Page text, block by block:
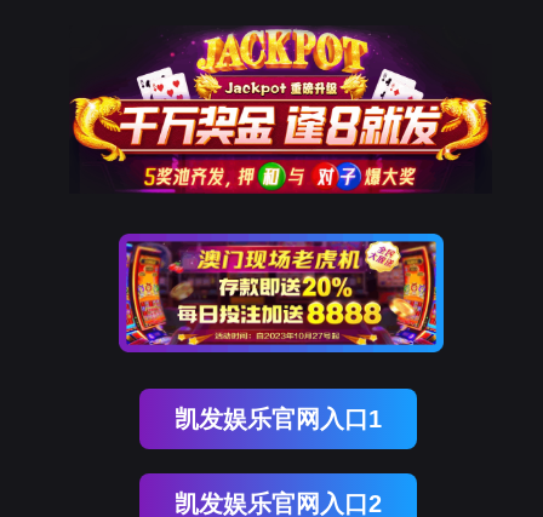
The page you visited is
Go Back
Go To Entrance